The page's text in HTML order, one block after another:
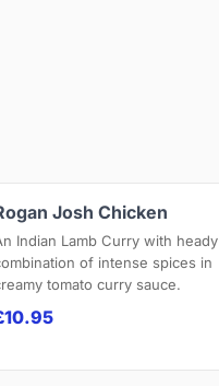
Josh Chicken
Indian Lamb Curry with heady
of intense spices in
tomato curry sauce.